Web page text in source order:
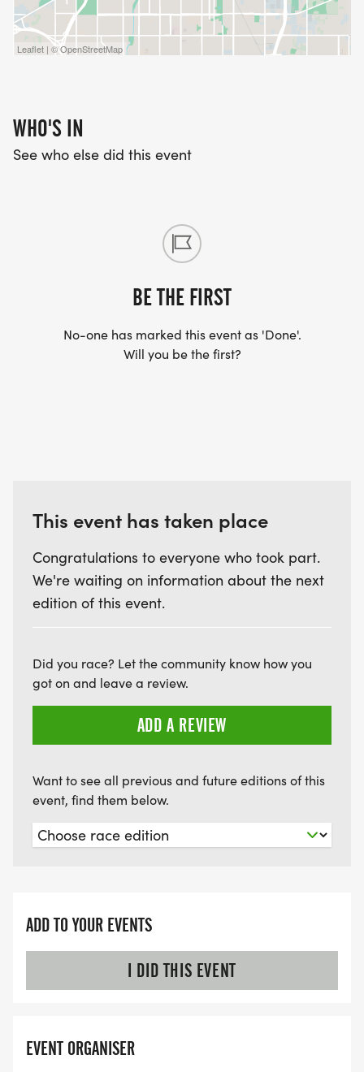
Leaflet | © OpenStreetMap
WHO'S IN
See who else did this event
BE THE FIRST
No-one has marked this event as 'Done'.
Will you be the first?
This event has taken place
Congratulations to everyone who took part.
We're waiting on information about the next
edition of this event.
Did you race? Let the community know how you
got on and leave a review.
ADD A REVIEW
Want to see all previous and future editions of this
event, find them below.
ADD TO YOUR EVENTS
I DID THIS EVENT
EVENT ORGANISER